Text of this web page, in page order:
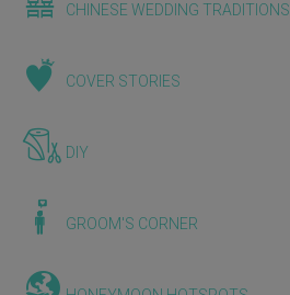
CHINESE WEDDING TRADITIONS
COVER STORIES
DIY
GROOM'S CORNER